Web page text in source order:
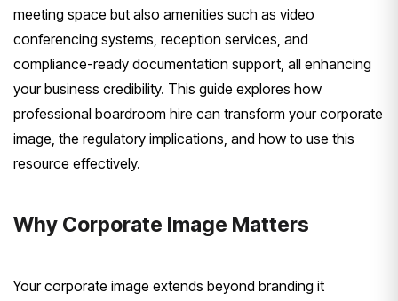
meeting space but also amenities such as video
conferencing systems, reception services, and
compliance-ready documentation support, all enhancing
your business credibility. This guide explores how
professional boardroom hire can transform your corporate
image, the regulatory implications, and how to use this
resource effectively.
Why Corporate Image Matters
Your corporate image extends beyond branding it